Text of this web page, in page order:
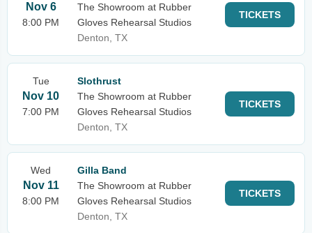
Nov 6
8:00 PM
The Showroom at Rubber
Gloves Rehearsal Studios
Denton, TX
TICKETS
Tue
Nov 10
7:00 PM
Slothrust
The Showroom at Rubber
Gloves Rehearsal Studios
Denton, TX
TICKETS
Wed
Nov 11
8:00 PM
Gilla Band
The Showroom at Rubber
Gloves Rehearsal Studios
Denton, TX
TICKETS